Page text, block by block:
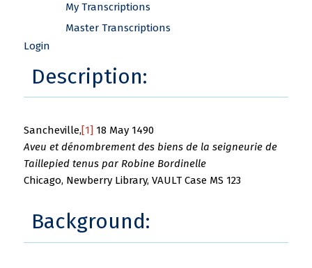
My Transcriptions
Master Transcriptions
Login
Description:
Sancheville,[1] 18 May 1490
Aveu et dénombrement des biens de la seigneurie de
Taillepied tenus par Robine Bordinelle
Chicago, Newberry Library, VAULT Case MS 123
Background: